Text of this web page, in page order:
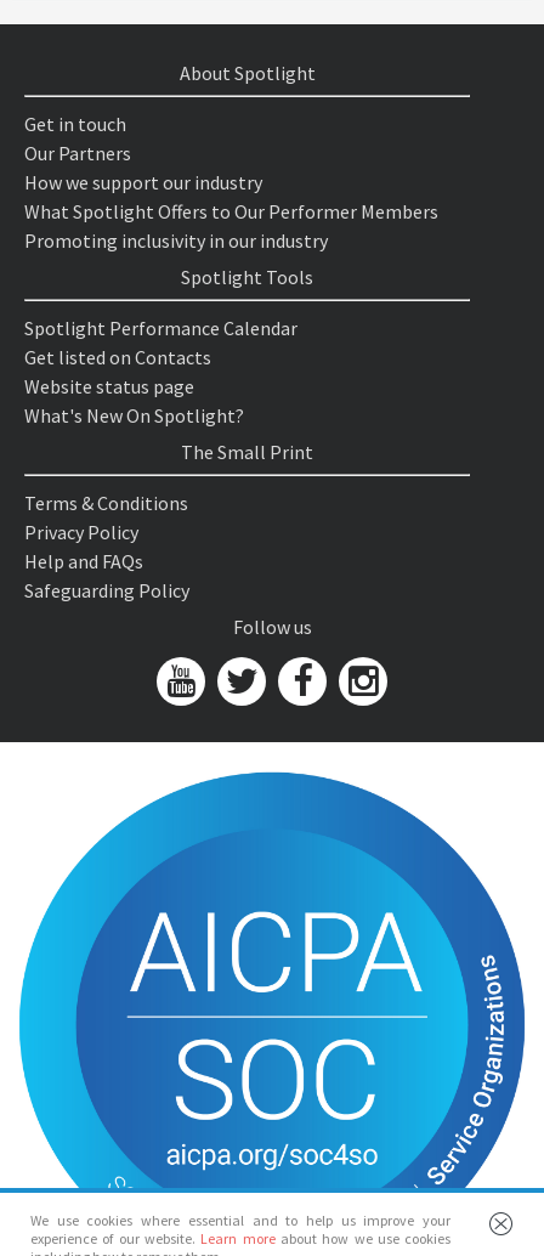
We use cookies where essential and to help us improve your
experience of our website. Learn more about how we use cookies
About Spotlight
Get in touch
Our Partners
How we support our industry
What Spotlight Offers to Our Performer Members
Promoting inclusivity in our industry
Spotlight Tools
Spotlight Performance Calendar
Get listed on Contacts
Website status page
What's New On Spotlight?
The Small Print
Terms & Conditions
Privacy Policy
Help and FAQs
Safeguarding Policy
Follow us